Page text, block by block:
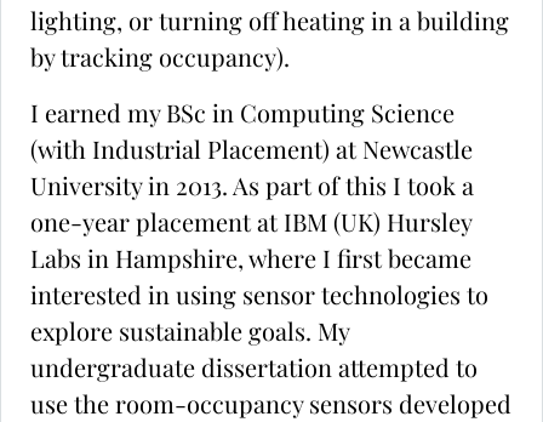
lighting, or turning off heating in a building
by tracking occupancy).
I earned my BSc in Computing Science
(with Industrial Placement) at Newcastle
University in 2013. As part of this I took a
one-year placement at IBM (UK) Hursley
Labs in Hampshire, where I first became
interested in using sensor technologies to
explore sustainable goals. My
undergraduate dissertation attempted to
use the room-occupancy sensors developed